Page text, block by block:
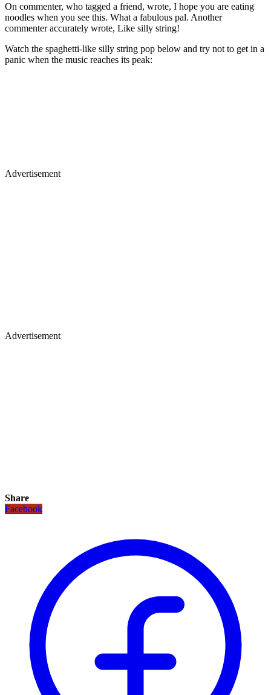
On commenter, who tagged a friend, wrote, I hope you are eating
noodles when you see this. What a fabulous pal. Another
commenter accurately wrote, Like silly string!
Watch the spaghetti-like silly string pop below and try not to get in a
panic when the music reaches its peak:
Advertisement
Advertisement
Share
Facebook